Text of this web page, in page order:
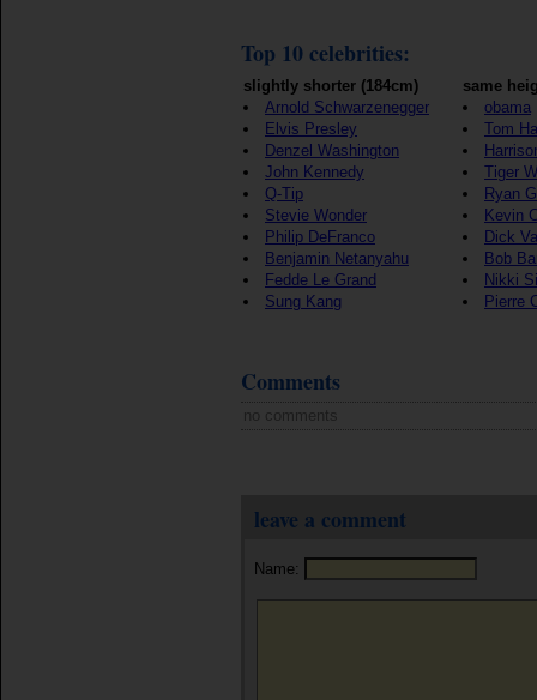
Top 10 celebrities:
slightly shorter (184cm)
Arnold Schwarzenegger
Elvis Presley
Denzel Washington
John Kennedy
Q-Tip
Stevie Wonder
Philip DeFranco
Benjamin Netanyahu
Fedde Le Grand
Sung Kang
same
obama
Tom
Tiger
Ryan
Kevin
Dick
Bob
Nikki
Pierre
Comments
no comments
leave a comment
Name: